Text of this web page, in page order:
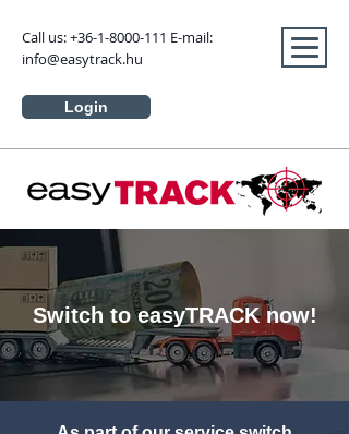
Call us:+36-1-8000-111 E-mail:
info@easytrack.hu
Login
Switch to easyTRACK now!